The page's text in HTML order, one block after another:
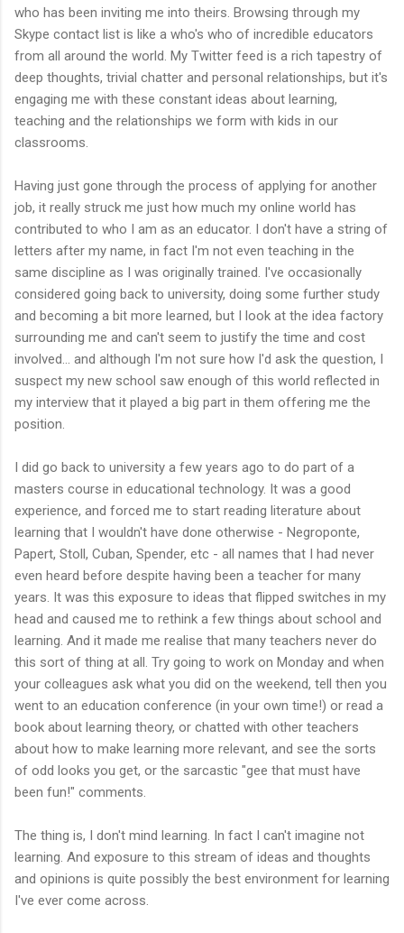
who has been inviting me into theirs. Browsing through my
Skype contact list is like a who's who of incredible educators
from all around the world. My Twitter feed is a rich tapestry of
deep thoughts, trivial chatter and personal relationships, but it's
engaging me with these constant ideas about learning,
teaching and the relationships we form with kids in our
classrooms.
Having just gone through the process of applying for another
job, it really struck me just how much my online world has
contributed to who I am as an educator. I don't have a string of
letters after my name, in fact I'm not even teaching in the
same discipline as I was originally trained. I've occasionally
considered going back to university, doing some further study
and becoming a bit more learned, but I look at the idea factory
surrounding me and can't seem to justify the time and cost
involved... and although I'm not sure how I'd ask the question, I
suspect my new school saw enough of this world reflected in
my interview that it played a big part in them offering me the
position.
I did go back to university a few years ago to do part of a
masters course in educational technology. It was a good
experience, and forced me to start reading literature about
learning that I wouldn't have done otherwise - Negroponte,
Papert, Stoll, Cuban, Spender, etc - all names that I had never
even heard before despite having been a teacher for many
years. It was this exposure to ideas that flipped switches in my
head and caused me to rethink a few things about school and
learning. And it made me realise that many teachers never do
this sort of thing at all. Try going to work on Monday and when
your colleagues ask what you did on the weekend, tell then you
went to an education conference (in your own time!) or read a
book about learning theory, or chatted with other teachers
about how to make learning more relevant, and see the sorts
of odd looks you get, or the sarcastic "gee that must have
been fun!" comments.
The thing is, I don't mind learning. In fact I can't imagine not
learning. And exposure to this stream of ideas and thoughts
and opinions is quite possibly the best environment for learning
I've ever come across.